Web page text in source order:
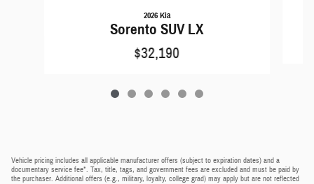
2026 Kia
Sorento SUV LX
$32,190
Vehicle pricing includes all applicable manufacturer offers (subject to expiration dates) and a
documentary service fee*. Tax, title, tags, and government fees are excluded and must be paid by
the purchaser. Additional offers (e.g., military, loyalty, college grad) may apply but are not reflected